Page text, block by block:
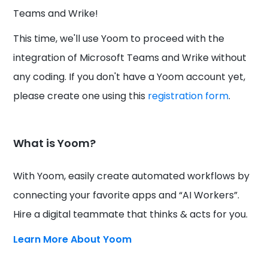
Teams and Wrike!
This time, we'll use Yoom to proceed with the
integration of Microsoft Teams and Wrike without
any coding. If you don't have a Yoom account yet,
please create one using this registration form.
What is Yoom?
With Yoom, easily create automated workflows by
connecting your favorite apps and “AI Workers”.
Hire a digital teammate that thinks & acts for you.
Learn More About Yoom